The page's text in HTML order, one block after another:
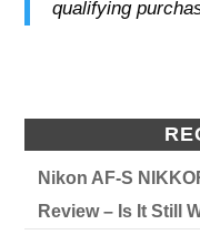
qualifying
Nikon AF-S
Review – Is It Still